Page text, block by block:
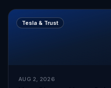
Tesla & Trust
AUG 2, 2026